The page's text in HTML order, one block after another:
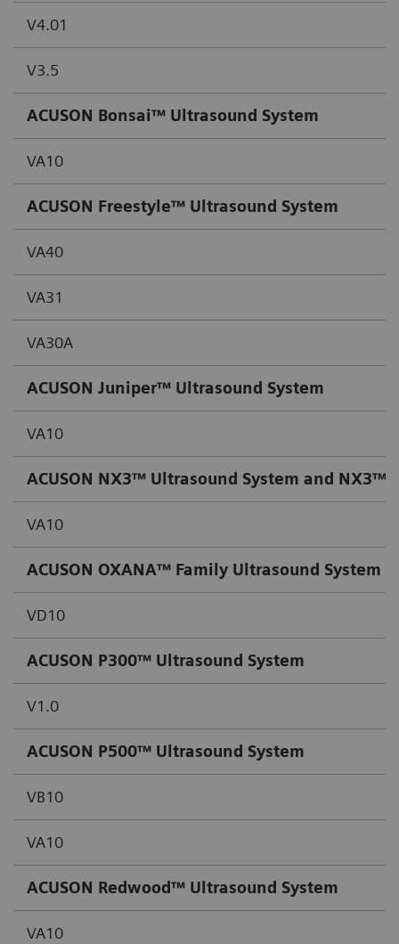
V4.01
V3.5
ACUSON Bonsai™ Ultrasound System
VA10
ACUSON Freestyle™ Ultrasound System
VA40
VA31
VA30A
ACUSON Juniper™ Ultrasound System
VA10
ACUSON NX3™ Ultrasound System and
VA10
ACUSON OXANA™ Family Ultrasound System
VD10
ACUSON P300™ Ultrasound System
V1.0
ACUSON P500™ Ultrasound System
VB10
VA10
ACUSON Redwood™ Ultrasound System
VA10